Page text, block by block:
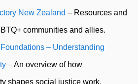
New Zealand – Resources and
communities and allies.
– Understanding
– An overview of how
shapes social justice work.